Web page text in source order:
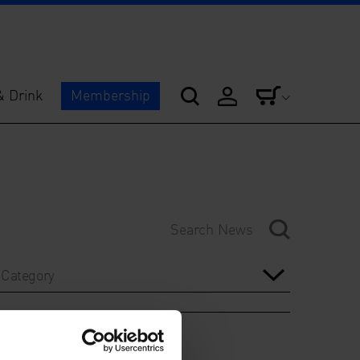
Drink Membership
Category